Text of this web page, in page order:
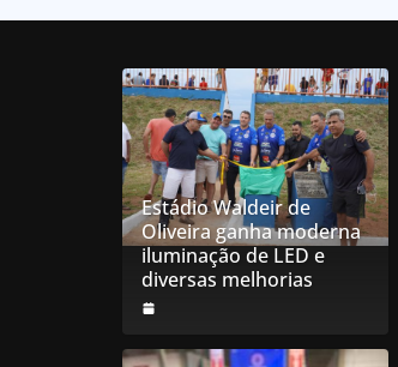
Estádio Waldeir de
Oliveira ganha moderna
iluminação de LED e
diversas melhorias